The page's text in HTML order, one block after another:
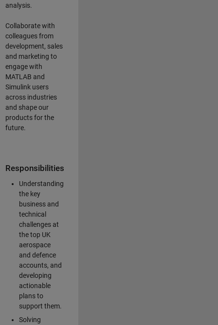
analysis.
Collaborate with
colleagues from
development, sales
and marketing to
engage with
MATLAB and
Simulink users
across industries
and shape our
products for the
future.
Responsibilities
Understanding
the key
business and
technical
challenges at
the top UK
aerospace
and defence
accounts, and
developing
actionable
plans to
support them.
Solving